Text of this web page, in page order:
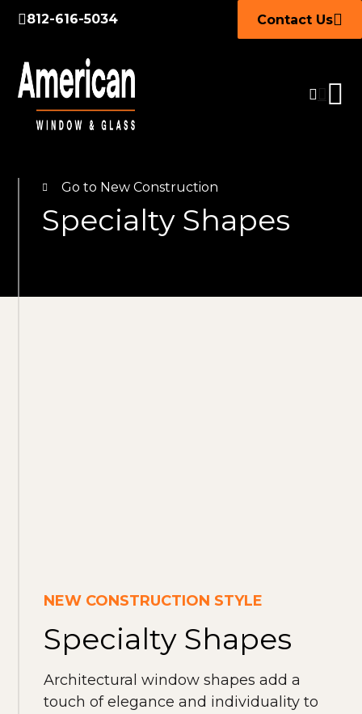
812-616-5034 Contact Us
Go to New Construction
Specialty Shapes
NEW CONSTRUCTION STYLE
Specialty Shapes
Architectural window shapes add a
touch of elegance and individuality to